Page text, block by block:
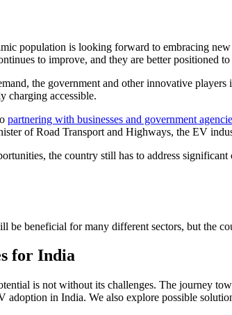
population is looking forward to embracing
to improve, and they are better positioned
the government and other innovative
charging accessible.
partnering with businesses and government
of Road Transport and Highways, the EV
the country still has to address
be beneficial for many different sectors, but the
for India
is not without its challenges. The journey
adoption in India. We also explore possible